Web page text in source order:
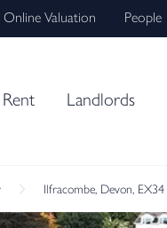
Online Valuation People
Rent Landlords
Ilfracombe, Devon, EX34